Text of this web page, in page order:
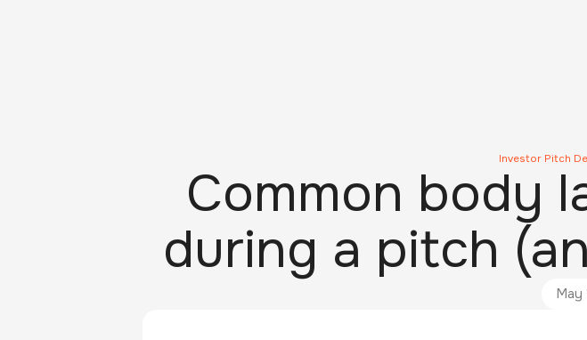
Investor Pitch
Common body
during a pitch
May